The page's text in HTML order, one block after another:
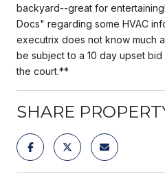
backyard--great for
Docs" regarding some HVAC
executrix does not know much
be subject to a 10 day upset
the court.**
SHARE